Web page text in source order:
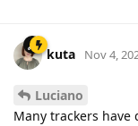
kuta Nov 4,
Luciano
Many trackers